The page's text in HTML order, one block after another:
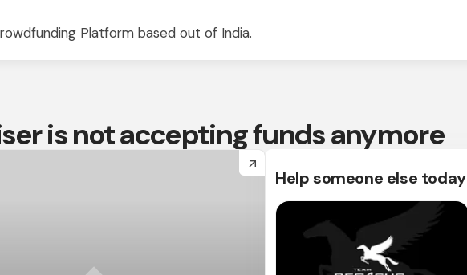
Platform based out of India.
is not accepting funds anymore
arrow_forward
Help someone else today